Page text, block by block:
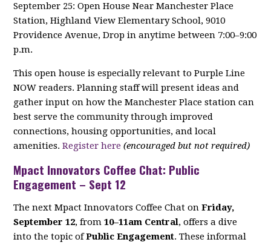
September 25: Open House Near Manchester Place
Station, Highland View Elementary School, 9010
Providence Avenue, Drop in anytime between 7:00–9:00
p.m.
This open house is especially relevant to Purple Line
NOW readers. Planning staff will present ideas and
gather input on how the Manchester Place station can
best serve the community through improved
connections, housing opportunities, and local
amenities.Register here(encouraged but not required)
Mpact Innovators Coffee Chat: Public
Engagement – Sept 12
The next Mpact Innovators Coffee Chat onFriday,
September 12, from10–11am Central, offers a dive
into the topic ofPublic Engagement. These informal